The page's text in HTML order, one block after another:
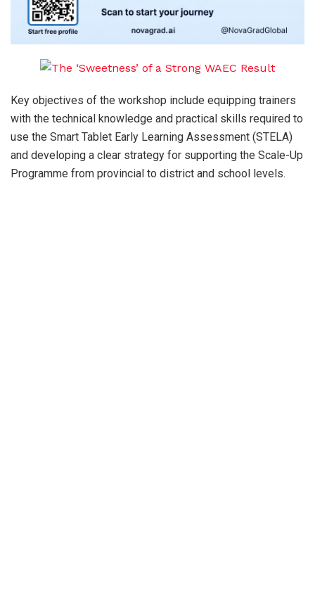
Key objectives of the workshop include equipping trainers
with the technical knowledge and practical skills required to
use the Smart Tablet Early Learning Assessment (STELA)
and developing a clear strategy for supporting the Scale-Up
Programme from provincial to district and school levels.